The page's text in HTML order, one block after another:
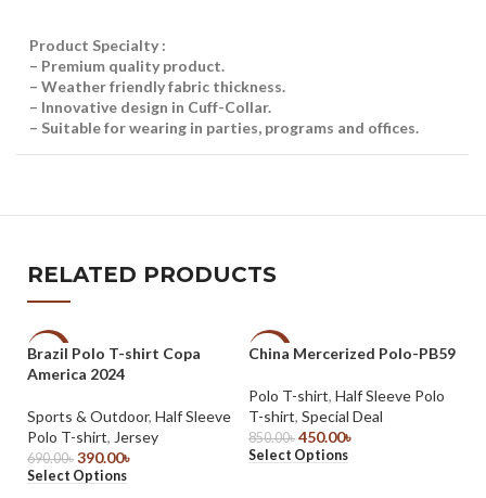
Product Specialty :
– Premium quality product.
– Weather friendly fabric thickness.
– Innovative design in Cuff-Collar.
– Suitable for wearing in parties, programs and offices.
RELATED PRODUCTS
-43%
Brazil Polo T-shirt Copa
America 2024
Sports & Outdoor,Half Sleeve
Polo T-shirt, Jersey
690.00৳ 390.00৳
Select Options
-47%
China Mercerized Polo-PB59
Polo T-shirt, Half Sleeve Polo
T-shirt, Special Deal
850.00৳ 450.00৳
Select Options